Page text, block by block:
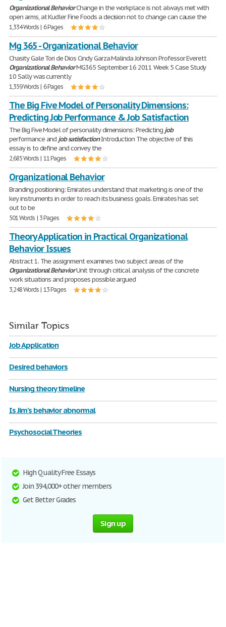
Organizational BehaviorChange in the workplace is not always met with
open arms, at Kudler Fine Foods a decision not to change can cause the
1,334 Words | 6 Pages
Mg 365 - Organizational Behavior
Chasity Gale Tori de Dios Cindy Garza Malinda Johnson Professor Everett
Organizational BehaviorMG365 September 16 2011 Week 5 Case Study
10 Sally was currently
1,359 Words | 6 Pages
The Big Five Model of Personality Dimensions:
Predicting Job Performance & Job Satisfaction
The Big Five Model of personality dimensions: Predicting job
performance and jobsatisfactionIntroduction The objective of this
essay is to define and convey the
2,685 Words | 11 Pages
Organizational Behavior
Branding positioning: Emirates understand that marketing is one of the
key instruments in order to reach its business goals. Emirates has set
out to be
501 Words | 3 Pages
Theory Application in Practical Organizational
Behavior Issues
Abstract 1. The assignment examines two subject areas of the
Organizational BehaviorUnit through critical analysis of the concrete
work situations and proposes possible argued
3,248 Words | 13 Pages
Similar Topics
Job Application
Desired behaviors
Nursing theory timeline
Is Jim's behavior abnormal
Psychosocial Theories
High Quality Free Essays
Join 394,000+ other members
Get Better Grades
Sign up